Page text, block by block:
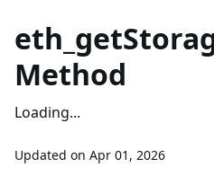
Method
Loading...
Updated on Apr 01, 2026